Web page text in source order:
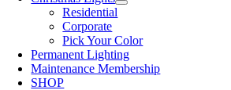
Residential
Corporate
Pick Your Color
Permanent Lighting
Maintenance Membership
SHOP